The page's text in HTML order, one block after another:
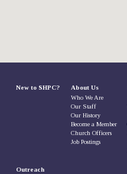
New to SHPC? About Us
Who We Are
Our Staff
Our History
Become a Member
Church Officers
Job Postings
Outreach